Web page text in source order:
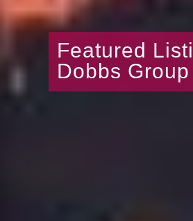
Featured
Dobbs Group